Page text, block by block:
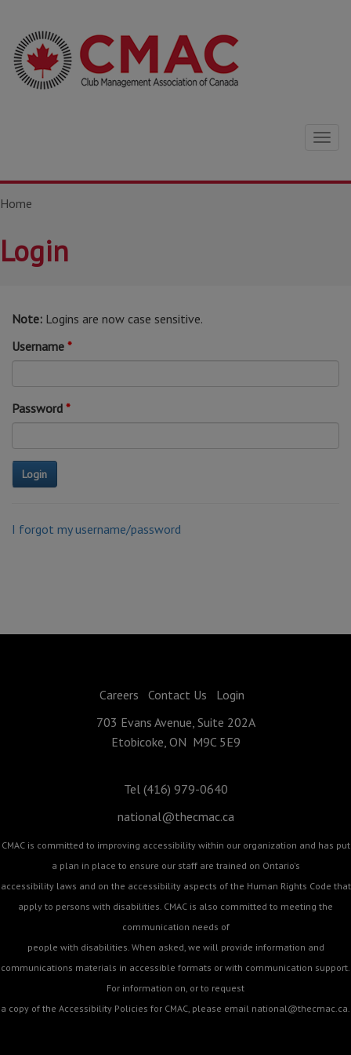
Home
Login
Note: Logins are now case sensitive.
Username
Password
I forgot my username/password
Careers Contact Us
Login
703 Evans Avenue, Suite 202A
Etobicoke, ON M9C 5E9
Tel (416) 979-0640
national@thecmac.ca
CMAC is committed to improving accessibility within our organization and has put
a plan in place to ensure our staff are trained on Ontario's
accessibility laws and on the accessibility aspects of the Human Rights Code that
apply to persons with disabilities. CMAC is also committed to meeting the
communication needs of
people with disabilities. When asked, we will provide information and
communications materials in accessible formats or with communication support.
For information on, or to request
a copy of the Accessibility Policies for CMAC, please email national@thecmac.ca.